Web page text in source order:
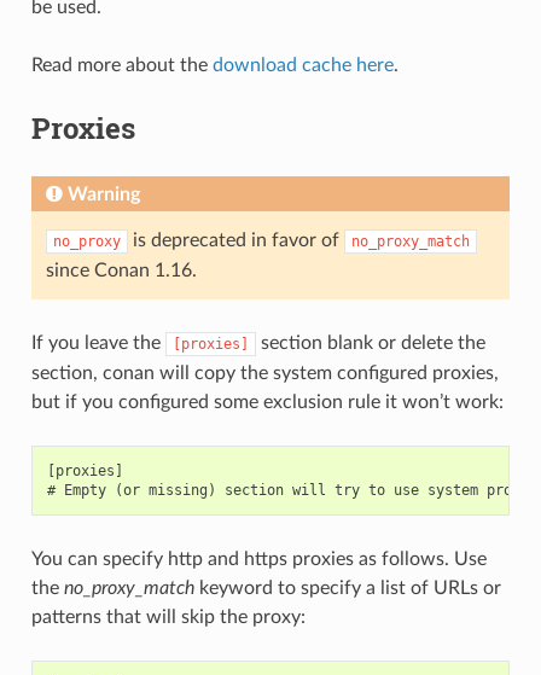
be used.
Read more about the download cache here.
Proxies
Warning
no_proxy is deprecated in favor of no_proxy_match
since Conan 1.16.
If you leave the [proxies]
section blank or delete the
section, conan will copy the system configured proxies,
but if you configured some exclusion rule it won’t work:
[proxies]
You can specify http and https proxies as follows. Use
the no_proxy_matchkeyword to specify a list of URLs or
patterns that will skip the proxy: